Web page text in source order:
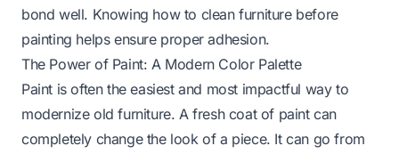
bond well. Knowing how to clean furniture before
painting helps ensure proper adhesion.
The Power of Paint: A Modern Color Palette
Paint is often the easiest and most impactful way to
modernize old furniture. A fresh coat of paint can
completely change the look of a piece. It can go from